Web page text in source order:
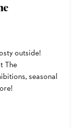
outside!
The
seasonal
WESTMORELAND